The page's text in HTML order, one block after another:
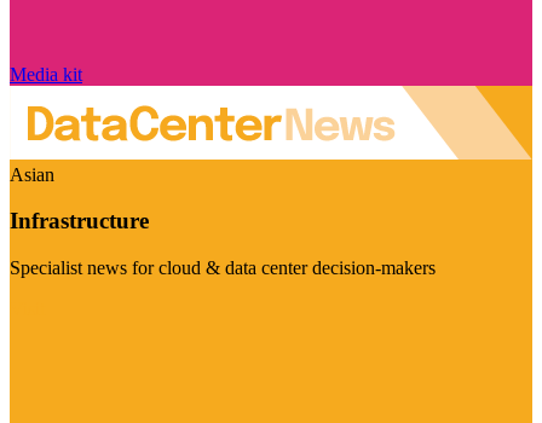
Media kit
Asian
Infrastructure
Specialist news for cloud & data center decision-makers